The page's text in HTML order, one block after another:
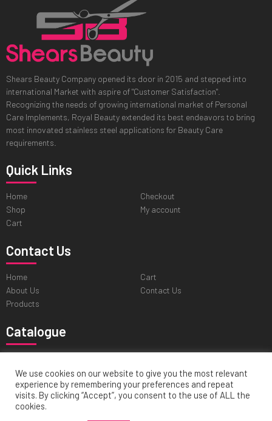
Shears Beauty Company opened its door in 2015 and stepped into
international Market with aspire of "Customer Satisfaction".
Recognizing the needs of growing international market of Personal
Care Implements, Royal Beauty extended its best endeavors to bring
most innovated stainless steel applications for Beauty Care
requirements.
Quick Links
Home
Shop
Cart
Checkout
My account
Contact Us
Home
About Us
Products
Cart
Contact Us
Catalogue
Pushers & Skin Care Tools
Hair Cutting & Thinning Scissors
Nail & Pedicure Nippers
We use cookies on our website to give you the most relevant
experience by remembering your preferences and repeat
visits. By clicking “Accept”, you consent to the use of ALL the
cookies.